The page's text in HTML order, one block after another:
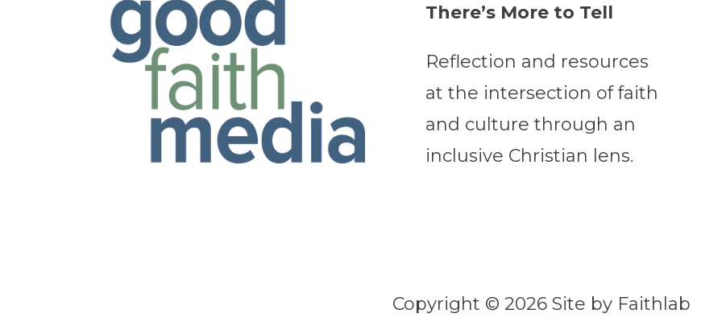
There’s More to Tell
Reflection and resources
at the intersection of faith
and culture through an
inclusive Christian lens.
Copyright © 2026 Site by Faithlab